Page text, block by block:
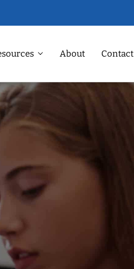
About Contact